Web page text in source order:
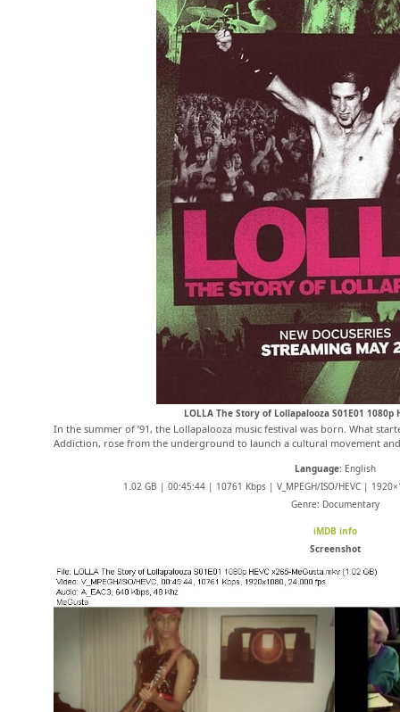
LOLLA The Story of Lollapalooza S01E01 1080p
In the summer of ’91, the Lollapalooza music festival was born. What
Addiction, rose from the underground to launch a cultural movement
Language: English
1.02 GB | 00:45:44 | 10761 Kbps | V_MPEGH/ISO/HEVC |
Genre: Documentary
iMDB info
Screenshot